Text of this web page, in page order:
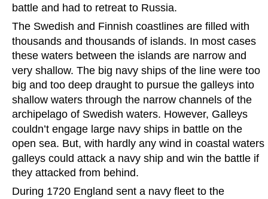
battle and had to retreat to Russia.
The Swedish and Finnish coastlines are filled with
thousands and thousands of islands. In most cases
these waters between the islands are narrow and
very shallow. The big navy ships of the line were too
big and too deep draught to pursue the galleys into
shallow waters through the narrow channels of the
archipelago of Swedish waters. However, Galleys
couldn’t engage large navy ships in battle on the
open sea. But, with hardly any wind in coastal waters
galleys could attack a navy ship and win the battle if
they attacked from behind.
During 1720 England sent a navy fleet to the